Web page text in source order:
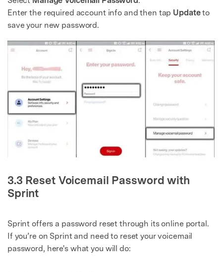
Enter the required account info and then tap Updateto
save your new password.
3.3 Reset Voicemail Password with
Sprint
Sprint offers a password reset through its online portal.
If you’re on Sprint and need to reset your voicemail
password, here's what you will do: